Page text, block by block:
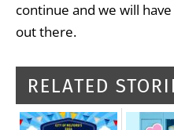
continue and we will
out there.
RELATED